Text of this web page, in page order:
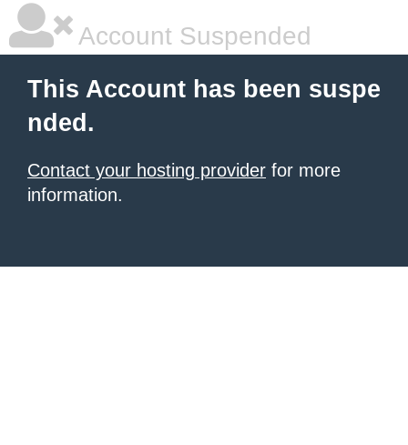
Account Suspended
This Account has been suspe
nded.
Contact your hosting provider for more
information.